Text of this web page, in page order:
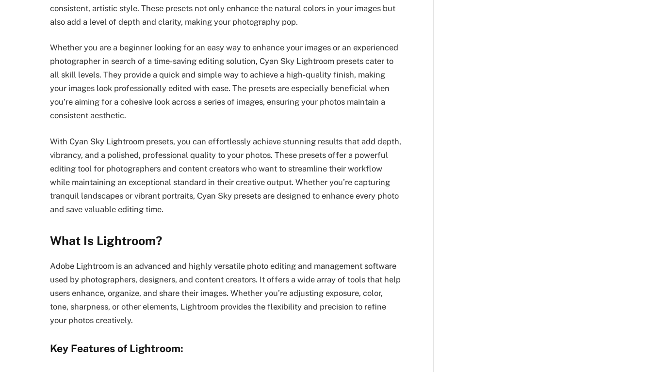
consistent, artistic style. These presets not only enhance the natural colors in your images but
also add a level of depth and clarity, making your photography pop.
Whether you are a beginner looking for an easy way to enhance your images or an experienced
photographer in search of a time-saving editing solution, Cyan Sky Lightroom presets cater to
all skill levels. They provide a quick and simple way to achieve a high-quality finish, making
your images look professionally edited with ease. The presets are especially beneficial when
you’re aiming for a cohesive look across a series of images, ensuring your photos maintain a
consistent aesthetic.
With Cyan Sky Lightroom presets, you can effortlessly achieve stunning results that add depth,
vibrancy, and a polished, professional quality to your photos. These presets offer a powerful
editing tool for photographers and content creators who want to streamline their workflow
while maintaining an exceptional standard in their creative output. Whether you’re capturing
tranquil landscapes or vibrant portraits, Cyan Sky presets are designed to enhance every photo
and save valuable editing time.
What Is Lightroom?
Adobe Lightroom is an advanced and highly versatile photo editing and management software
used by photographers, designers, and content creators. It offers a wide array of tools that help
users enhance, organize, and share their images. Whether you’re adjusting exposure, color,
tone, sharpness, or other elements, Lightroom provides the flexibility and precision to refine
your photos creatively.
Key Features of Lightroom: